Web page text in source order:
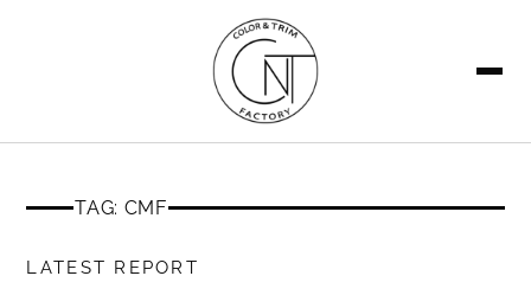
TAG: CMF
LATEST REPORT
MEMBERS ONLY